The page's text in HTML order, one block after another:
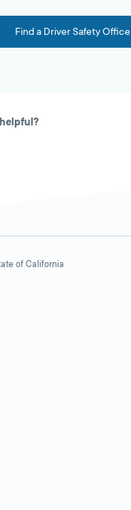
Find a Driver Safety Office
of California